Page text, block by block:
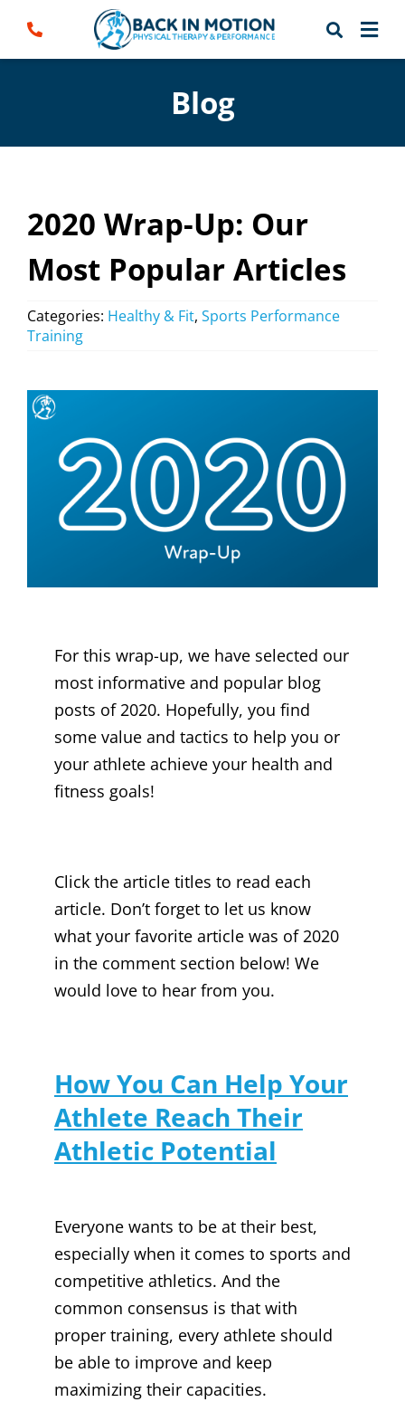
Blog
2020 Wrap-Up: Our
Most Popular Articles
Categories: Healthy & Fit, Sports Performance
Training
For this wrap-up, we have selected our
most informative and popular blog
posts of 2020. Hopefully, you find
some value and tactics to help you or
your athlete achieve your health and
fitness goals!
Click the article titles to read each
article. Don’t forget to let us know
what your favorite article was of 2020
in the comment section below! We
would love to hear from you.
How You Can Help Your
Athlete Reach Their
Athletic Potential
Everyone wants to be at their best,
especially when it comes to sports and
competitive athletics. And the
common consensus is that with
proper training, every athlete should
be able to improve and keep
maximizing their capacities.